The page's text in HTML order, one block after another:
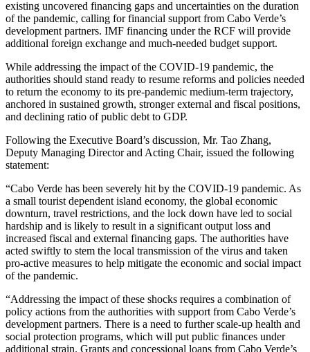
existing uncovered financing gaps and uncertainties on the duration
of the pandemic, calling for financial support from Cabo Verde’s
development partners. IMF financing under the RCF will provide
additional foreign exchange and much-needed budget support.
While addressing the impact of the COVID-19 pandemic, the
authorities should stand ready to resume reforms and policies needed
to return the economy to its pre-pandemic medium-term trajectory,
anchored in sustained growth, stronger external and fiscal positions,
and declining ratio of public debt to GDP.
Following the Executive Board’s discussion, Mr. Tao Zhang,
Deputy Managing Director and Acting Chair, issued the following
statement:
“Cabo Verde has been severely hit by the COVID‑19 pandemic. As
a small tourist dependent island economy, the global economic
downturn, travel restrictions, and the lock down have led to social
hardship and is likely to result in a significant output loss and
increased fiscal and external financing gaps. The authorities have
acted swiftly to stem the local transmission of the virus and taken
pro-active measures to help mitigate the economic and social impact
of the pandemic.
“Addressing the impact of these shocks requires a combination of
policy actions from the authorities with support from Cabo Verde’s
development partners. There is a need to further scale‑up health and
social protection programs, which will put public finances under
additional strain. Grants and concessional loans from Cabo Verde’s